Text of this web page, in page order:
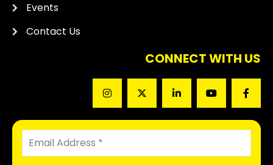
Events
Contact Us
CONNECT WITH US